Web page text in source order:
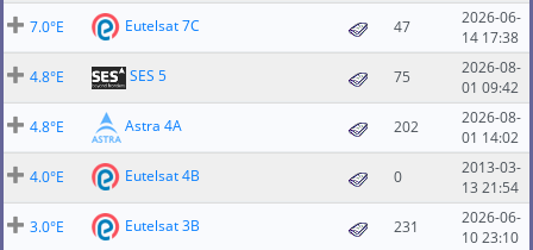
7.0°E
Eutelsat 7C 47
2026-06-
14 17:38
4.8°E
SES 5 75
2026-08-
01 09:42
4.8°E
Astra 4A 202
2026-08-
01 14:02
4.0°E
Eutelsat 4B 0
2013-03-
13 21:54
3.0°E
Eutelsat 3B 231
2026-06-
10 23:10